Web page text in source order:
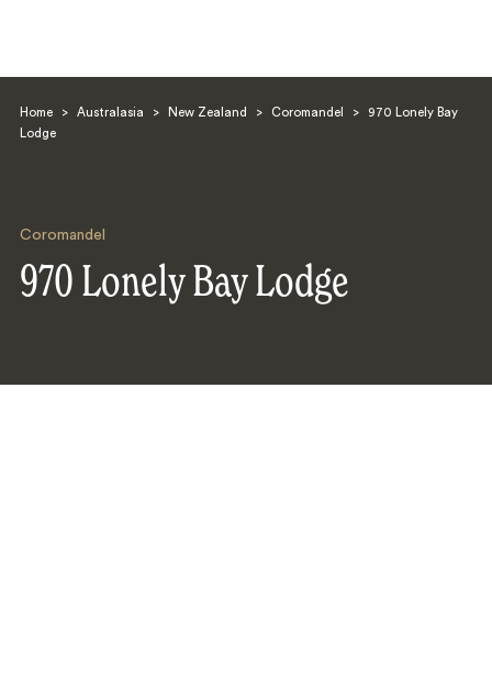
Home > Australasia > New Zealand > Coromandel >
970 Lonely Bay
Lodge
Coromandel
970 Lonely Bay Lodge
Search